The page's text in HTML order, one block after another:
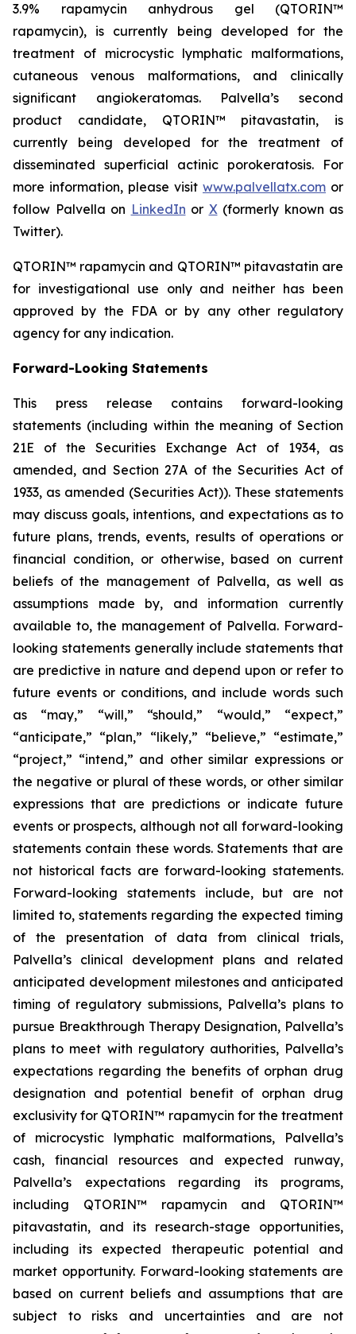
3.9% rapamycin anhydrous gel (QTORIN™
rapamycin), is currently being developed for the
treatment of microcystic lymphatic malformations,
cutaneous venous malformations, and clinically
significant angiokeratomas. Palvella’s second
product candidate, QTORIN™ pitavastatin, is
currently being developed for the treatment of
disseminated superficial actinic porokeratosis. For
more information, please visit www.palvellatx.com or
follow Palvella on LinkedIn or X(formerly known as
Twitter).
QTORIN™ rapamycin and QTORIN™ pitavastatin are
for investigational use only and neither has been
approved by the FDA or by any other regulatory
agency for any indication.
Forward-Looking Statements
This press release contains forward-looking
statements (including within the meaning of Section
21E of the Securities Exchange Act of 1934, as
amended, and Section 27A of the Securities Act of
1933, as amended (Securities Act)). These statements
may discuss goals, intentions, and expectations as to
future plans, trends, events, results of operations or
financial condition, or otherwise, based on current
beliefs of the management of Palvella, as well as
assumptions made by, and information currently
available to, the management of Palvella. Forward-
looking statements generally include statements that
are predictive in nature and depend upon or refer to
future events or conditions, and include words such
as “may,” “will,” “should,” “would,” “expect,”
“anticipate,” “plan,” “likely,” “believe,” “estimate,”
“project,” “intend,” and other similar expressions or
the negative or plural of these words, or other similar
expressions that are predictions or indicate future
events or prospects, although not all forward-looking
statements contain these words. Statements that are
not historical facts are forward-looking statements.
Forward-looking statements include, but are not
limited to, statements regarding the expected timing
of the presentation of data from clinical trials,
Palvella’s clinical development plans and related
anticipated development milestones and anticipated
timing of regulatory submissions, Palvella’s plans to
pursue Breakthrough Therapy Designation, Palvella’s
plans to meet with regulatory authorities, Palvella’s
expectations regarding the benefits of orphan drug
designation and potential benefit of orphan drug
exclusivity for QTORIN™ rapamycin for the treatment
of microcystic lymphatic malformations, Palvella’s
cash, financial resources and expected runway,
Palvella’s expectations regarding its programs,
including QTORIN™ rapamycin and QTORIN™
pitavastatin, and its research-stage opportunities,
including its expected therapeutic potential and
market opportunity. Forward-looking statements are
based on current beliefs and assumptions that are
subject to risks and uncertainties and are not